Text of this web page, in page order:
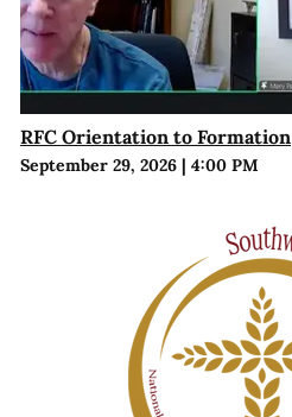
RFC Orientation to Formation
September 29, 2026| 4:00 PM